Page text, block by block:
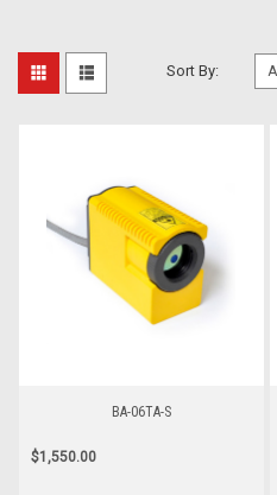
Sort By:
BA-06TA-S
$1,550.00